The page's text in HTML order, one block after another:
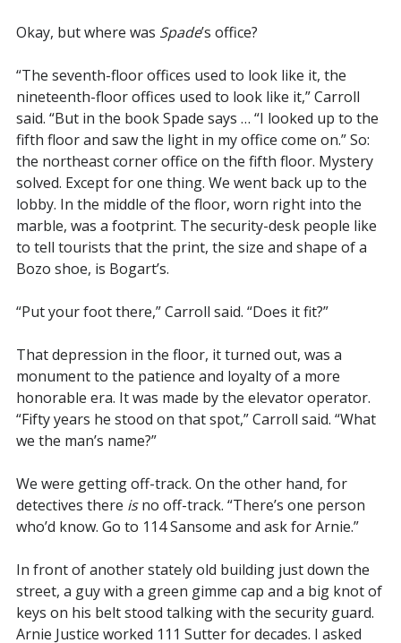
Okay, but where was Spade’s office?
“The seventh-floor offices used to look like it, the
nineteenth-floor offices used to look like it,” Carroll
said. “But in the book Spade says … “I looked up to the
fifth floor and saw the light in my office come on.” So:
the northeast corner office on the fifth floor. Mystery
solved. Except for one thing. We went back up to the
lobby. In the middle of the floor, worn right into the
marble, was a footprint. The security-desk people like
to tell tourists that the print, the size and shape of a
Bozo shoe, is Bogart’s.
“Put your foot there,” Carroll said. “Does it fit?”
That depression in the floor, it turned out, was a
monument to the patience and loyalty of a more
honorable era. It was made by the elevator operator.
“Fifty years he stood on that spot,” Carroll said. “What
we the man’s name?”
We were getting off-track. On the other hand, for
detectives there isno off-track. “There’s one person
who’d know. Go to 114 Sansome and ask for Arnie.”
In front of another stately old building just down the
street, a guy with a green gimme cap and a big knot of
keys on his belt stood talking with the security guard.
Arnie Justice worked 111 Sutter for decades. I asked